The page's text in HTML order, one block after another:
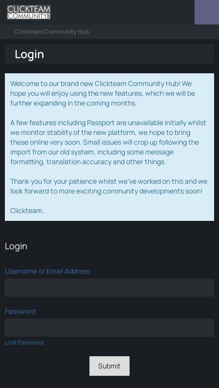
Clickteam Community Hub
Login
Welcome to our brand new Clickteam Community Hub! We
hope you will enjoy using the new features, which we will be
further expanding in the coming months.
A few features including Passport are unavailable initially whilst
we monitor stability of the new platform, we hope to bring
these online very soon. Small issues will crop up following the
import from our old system, including some message
formatting, translation accuracy and other things.
Thank you for your patience whilst we've worked on this and we
look forward to more exciting community developments soon!
Clickteam.
Login
Username or Email Address
Password
Lost Password